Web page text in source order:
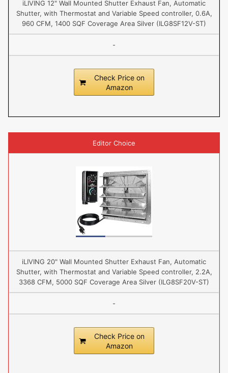
iLIVING 12" Wall Mounted Shutter Exhaust Fan, Automatic
Shutter, with Thermostat and Variable Speed controller, 0.6A,
960 CFM, 1400 SQF Coverage Area Silver (ILG8SF12V-ST)
-
Check Price on
Amazon
Editor Choice
iLIVING 20" Wall Mounted Shutter Exhaust Fan, Automatic
Shutter, with Thermostat and Variable Speed controller, 2.2A,
3368 CFM, 5000 SQF Coverage Area Silver (ILG8SF20V-ST)
-
Check Price on
Amazon